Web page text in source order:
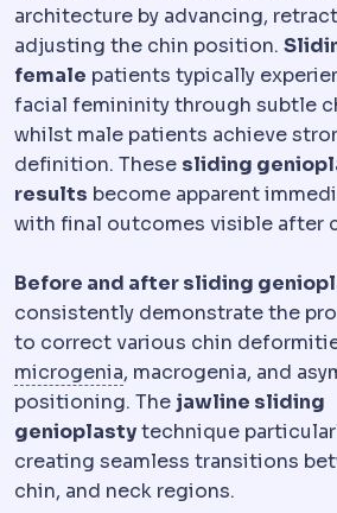
architecture by advancing,
adjusting the chin position.
female patients typically
facial femininity through subtle
whilst male patients achieve
definition. These sliding
results become apparent
with final outcomes visible after
Before and after sliding
consistently demonstrate the
to correct various chin
microgeniaMicrogeniaAn
, macrogenia, and
positioning. The jawline sliding
genioplastytechnique
creating seamless transitions
chin, and neck regions.